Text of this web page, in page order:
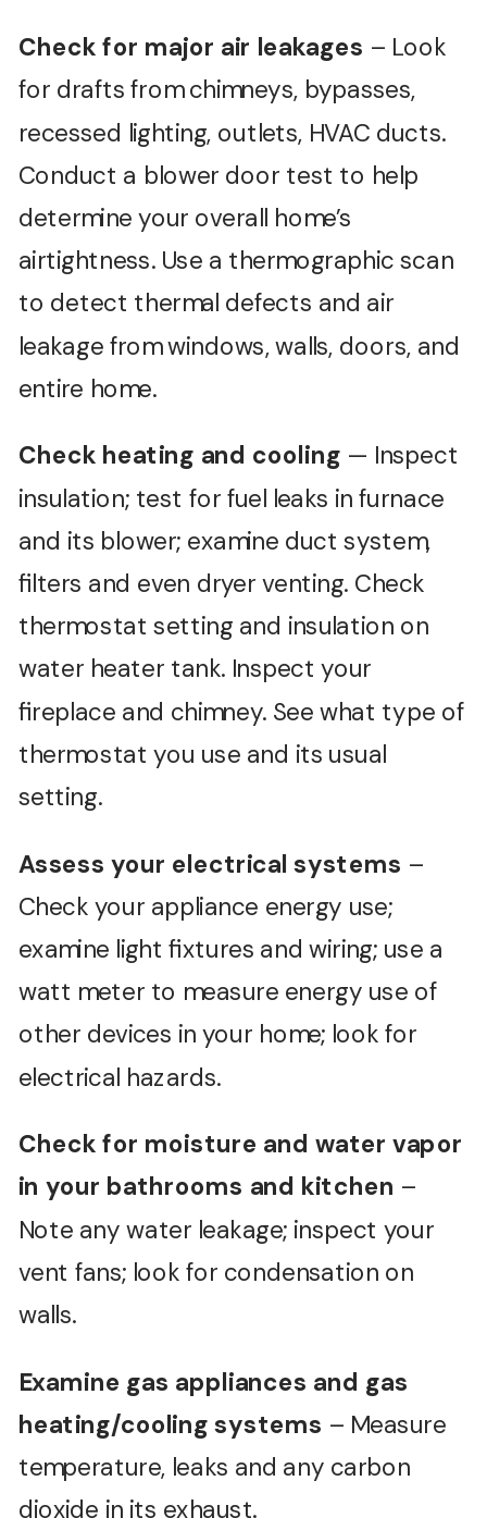
Check for major air leakages – Look
for drafts from chimneys, bypasses,
recessed lighting, outlets, HVAC ducts.
Conduct a blower door test to help
determine your overall home’s
airtightness. Use a thermographic scan
to detect thermal defects and air
leakage from windows, walls, doors, and
entire home.
Check heating and cooling — Inspect
insulation; test for fuel leaks in furnace
and its blower; examine duct system,
filters and even dryer venting. Check
thermostat setting and insulation on
water heater tank. Inspect your
fireplace and chimney. See what type of
thermostat you use and its usual
setting.
Assess your electrical systems –
Check your appliance energy use;
examine light fixtures and wiring; use a
watt meter to measure energy use of
other devices in your home; look for
electrical hazards.
Check for moisture and water vapor
in your bathrooms and kitchen –
Note any water leakage; inspect your
vent fans; look for condensation on
walls.
Examine gas appliances and gas
heating/cooling systems – Measure
temperature, leaks and any carbon
dioxide in its exhaust.